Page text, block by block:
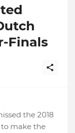
Finals
the 2018
make the